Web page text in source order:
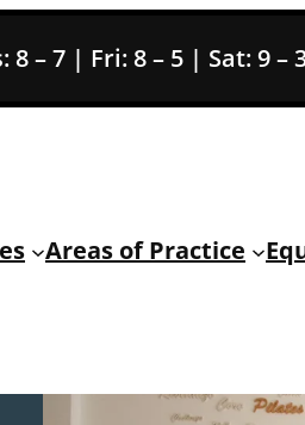
– 7 | Fri: 8 – 5 | Sat: 9
Areas of Practice